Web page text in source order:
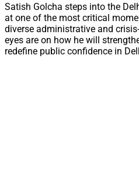
Satish Golcha steps into the
at one of the most critical
diverse administrative and
eyes are on how he will
redefine public confidence in